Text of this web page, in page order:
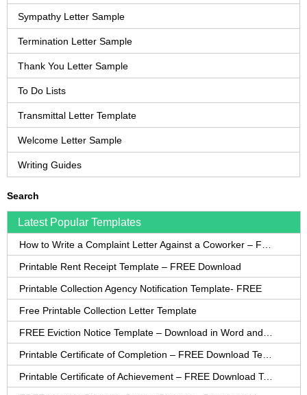
Sympathy Letter Sample
Termination Letter Sample
Thank You Letter Sample
To Do Lists
Transmittal Letter Template
Welcome Letter Sample
Writing Guides
Search
Latest Popular Templates
Printable Rent Receipt Template – FREE Download
Printable Collection Agency Notification Template- FREE
Free Printable Collection Letter Template
Printable Certificate of Achievement – FREE Download Template